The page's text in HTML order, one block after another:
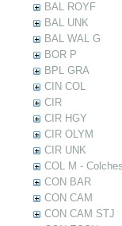
BAL ROYF
BAL UNK
BAL WAL G
BOR P
BPL GRA
CIN COL
CIR
CIR HGY
CIR OLYM
CIR UNK
COL M -
CON BAR
CON CAM
CON CAM STJ